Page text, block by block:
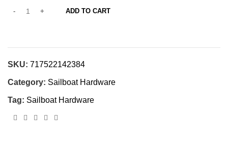
ADD TO CART
SKU: 717522142384
Category: Sailboat Hardware
Tag: Sailboat Hardware